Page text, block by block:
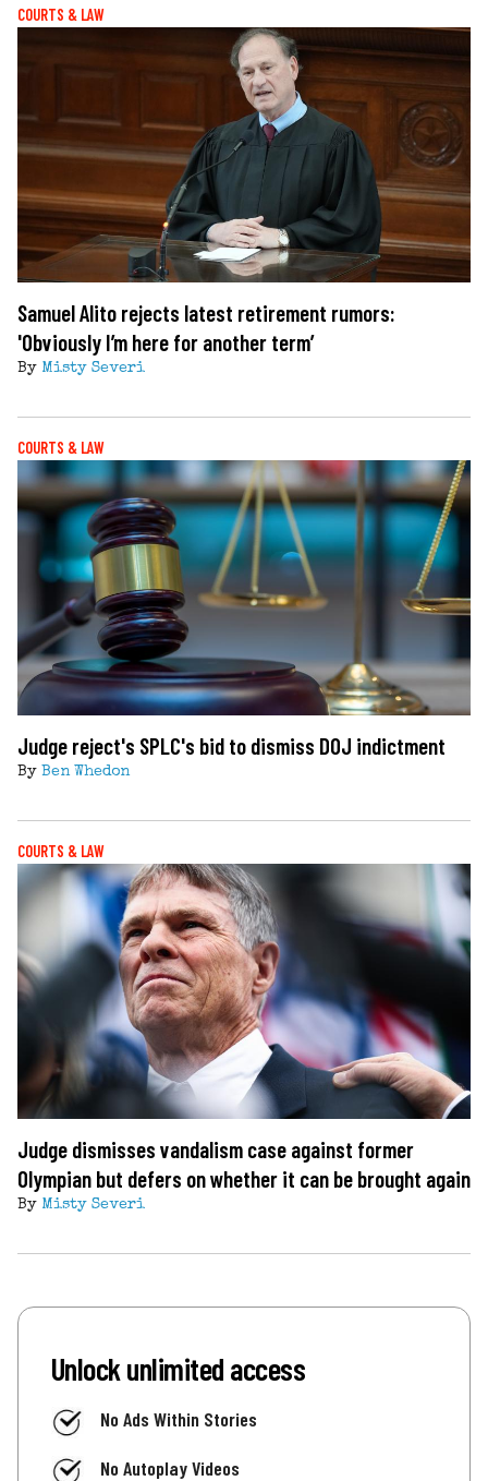
COURTS & LAW
Samuel Alito rejects latest retirement rumors:
'Obviously I’m here for another term’
By Misty Severi
COURTS & LAW
Judge reject's SPLC's bid to dismiss DOJ indictment
By Ben Whedon
COURTS & LAW
Judge dismisses vandalism case against former
Olympian but defers on whether it can be brought again
By Misty Severi
Unlock unlimited access
No Ads Within Stories
No Autoplay Videos